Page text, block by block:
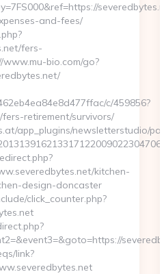
and-fees/
fers-
bio.com/go?
c/459856?
retirement/survivors/
app_plugins/newsletterstudio/
kitchen-
design-doncaster
click_counter.php?
link?